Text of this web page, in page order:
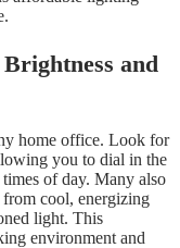
and
home office. Look for
you to dial in the
of day. Many also
cool, energizing
light. This
environment and